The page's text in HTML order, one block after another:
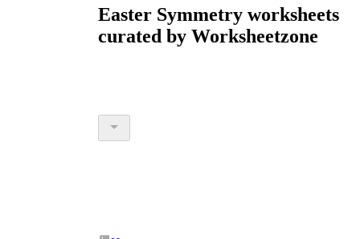
Easter Symmetry worksheets
curated by Worksheetzone